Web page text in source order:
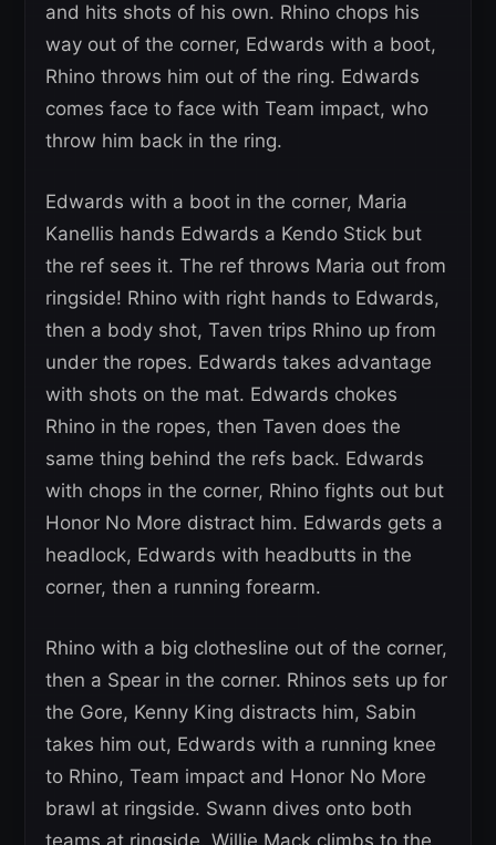
and hits shots of his own. Rhino chops his
way out of the corner, Edwards with a boot,
Rhino throws him out of the ring. Edwards
comes face to face with Team impact, who
throw him back in the ring.
Edwards with a boot in the corner, Maria
Kanellis hands Edwards a Kendo Stick but
the ref sees it. The ref throws Maria out from
ringside! Rhino with right hands to Edwards,
then a body shot, Taven trips Rhino up from
under the ropes. Edwards takes advantage
with shots on the mat. Edwards chokes
Rhino in the ropes, then Taven does the
same thing behind the refs back. Edwards
with chops in the corner, Rhino fights out but
Honor No More distract him. Edwards gets a
headlock, Edwards with headbutts in the
corner, then a running forearm.
Rhino with a big clothesline out of the corner,
then a Spear in the corner. Rhinos sets up for
the Gore, Kenny King distracts him, Sabin
takes him out, Edwards with a running knee
to Rhino, Team impact and Honor No More
brawl at ringside. Swann dives onto both